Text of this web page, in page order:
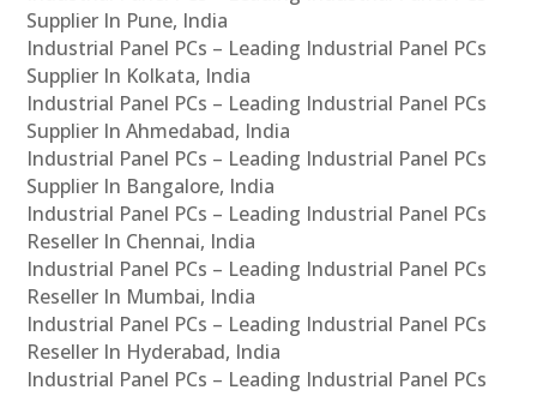
Supplier In Pune, India
Industrial Panel PCs – Leading Industrial Panel PCs
Supplier In Kolkata, India
Industrial Panel PCs – Leading Industrial Panel PCs
Supplier In Ahmedabad, India
Industrial Panel PCs – Leading Industrial Panel PCs
Supplier In Bangalore, India
Industrial Panel PCs – Leading Industrial Panel PCs
Reseller In Chennai, India
Industrial Panel PCs – Leading Industrial Panel PCs
Reseller In Mumbai, India
Industrial Panel PCs – Leading Industrial Panel PCs
Reseller In Hyderabad, India
Industrial Panel PCs – Leading Industrial Panel PCs